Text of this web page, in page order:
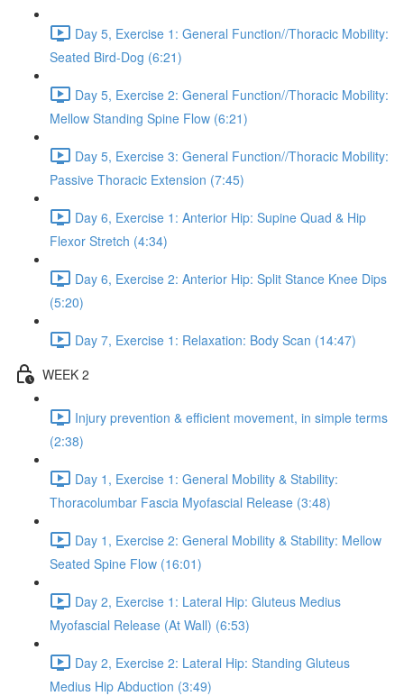
Day 5, Exercise 1: General Function//Thoracic Mobility:
Seated Bird-Dog (6:21)
Day 5, Exercise 2: General Function//Thoracic Mobility:
Mellow Standing Spine Flow (6:21)
Day 5, Exercise 3: General Function//Thoracic Mobility:
Passive Thoracic Extension (7:45)
Day 6, Exercise 1: Anterior Hip: Supine Quad & Hip
Flexor Stretch (4:34)
Day 6, Exercise 2: Anterior Hip: Split Stance Knee Dips
(5:20)
Day 7, Exercise 1: Relaxation: Body Scan (14:47)
WEEK 2
Injury prevention & efficient movement, in simple terms
(2:38)
Day 1, Exercise 1: General Mobility & Stability:
Thoracolumbar Fascia Myofascial Release (3:48)
Day 1, Exercise 2: General Mobility & Stability: Mellow
Seated Spine Flow (16:01)
Day 2, Exercise 1: Lateral Hip: Gluteus Medius
Myofascial Release (At Wall) (6:53)
Day 2, Exercise 2: Lateral Hip: Standing Gluteus
Medius Hip Abduction (3:49)